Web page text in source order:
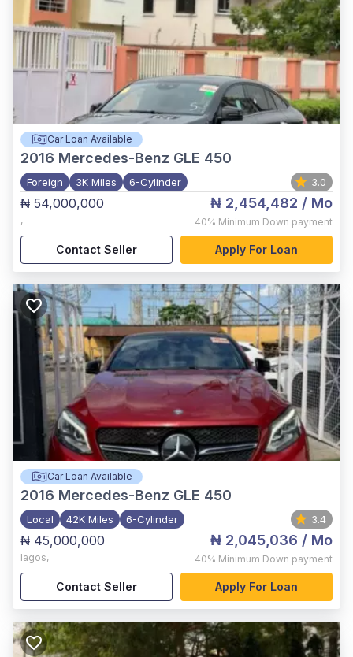
Car Loan Available
2016 Mercedes-Benz GLE 450
Foreign 3K Miles 6-Cylinder 3.0
₦ 54,000,000
,
₦ 2,454,482 / Mo
40% Minimum Down payment
Contact Seller Apply For Loan
Car Loan Available
2016 Mercedes-Benz GLE 450
Local 42K Miles 6-Cylinder 3.4
₦ 45,000,000
lagos,
₦ 2,045,036 / Mo
40% Minimum Down payment
Contact Seller Apply For Loan